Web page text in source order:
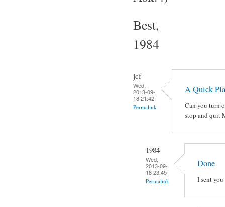
Best,
1984
jcf
Wed,
2013-09-
18 21:42
Permalink
A Quick
Can you turn
stop and quit
1984
Wed,
2013-09-
18 23:45
Permalink
Done
I sent